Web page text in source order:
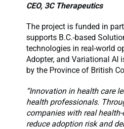
CEO, 3C Therapeutics
The project is funded in
supports B.C.-based
technologies in real-world
Adopter, and Variational AI
by the Province of British
“Innovation in health care
health professionals.
companies with real
reduce adoption risk and